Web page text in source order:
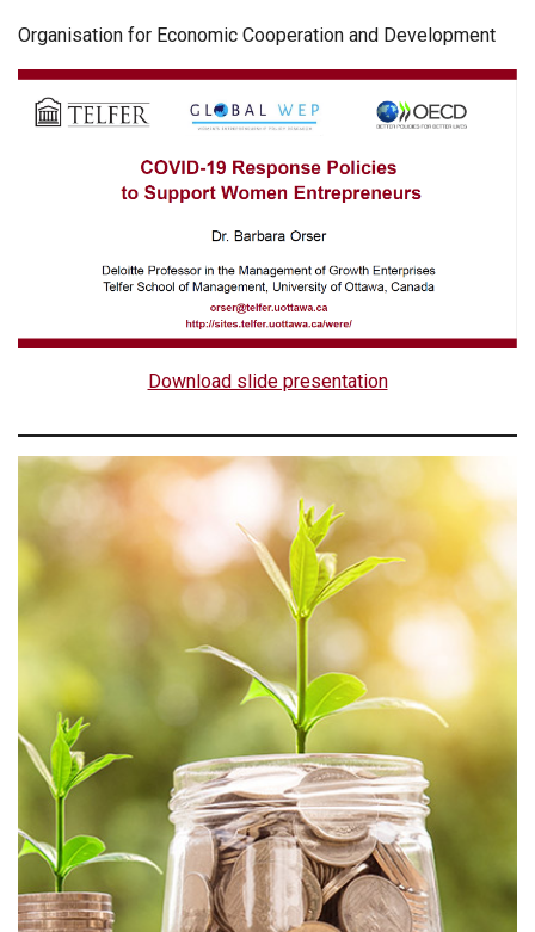
Organisation for Economic Cooperation and Development
Download slide presentation